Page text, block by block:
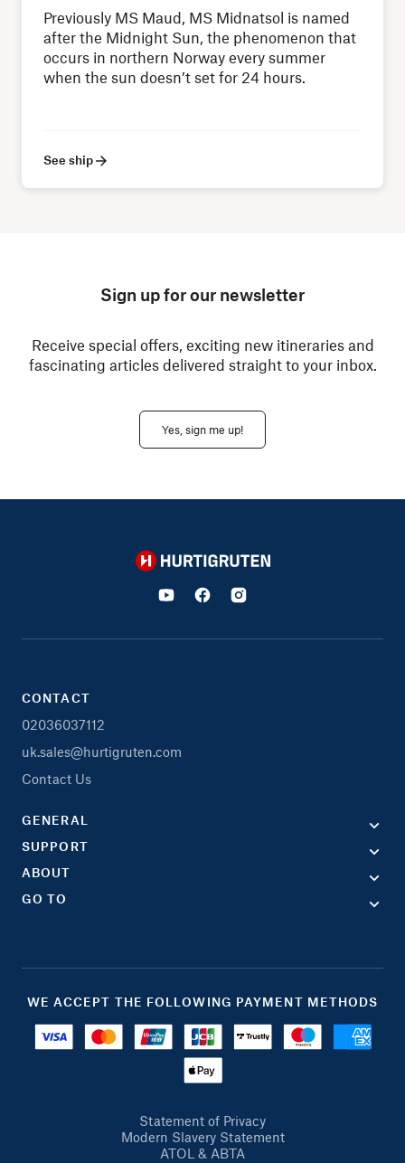
Previously MS Maud, MS Midnatsol is named
after the Midnight Sun, the phenomenon that
occurs in northern Norway every summer
when the sun doesn’t set for 24 hours.
See ship
Sign up for our newsletter
Receive special offers, exciting new itineraries and
fascinating articles delivered straight to your inbox.
Yes, sign me up!
Hurtigruten
CONTACT
02036037112
uk.sales@hurtigruten.com
Contact Us
GENERAL
SUPPORT
ABOUT
GO TO
WE ACCEPT THE FOLLOWING PAYMENT METHODS
Statement of Privacy
Modern Slavery Statement
ATOL & ABTA